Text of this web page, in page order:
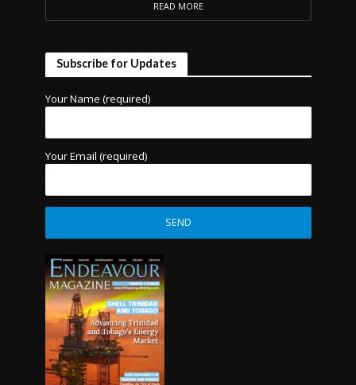
READ MORE
Subscribe for Updates
Your Name (required)
Your Email (required)